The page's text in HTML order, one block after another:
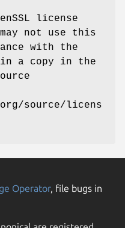
license
not use this
with the
a copy in the
source/licens
Operator, file bugs in